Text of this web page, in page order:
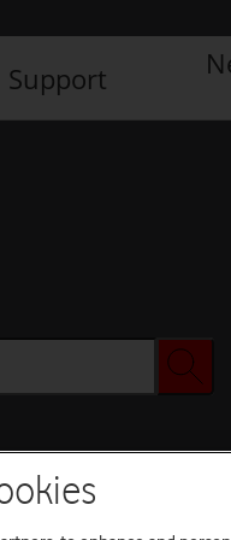
Support